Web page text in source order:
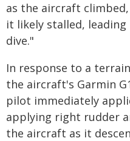
as the aircraft
it likely stalled,
dive."
In response to a
the aircraft's Garmin
pilot immediately
applying right rudder
the aircraft as it